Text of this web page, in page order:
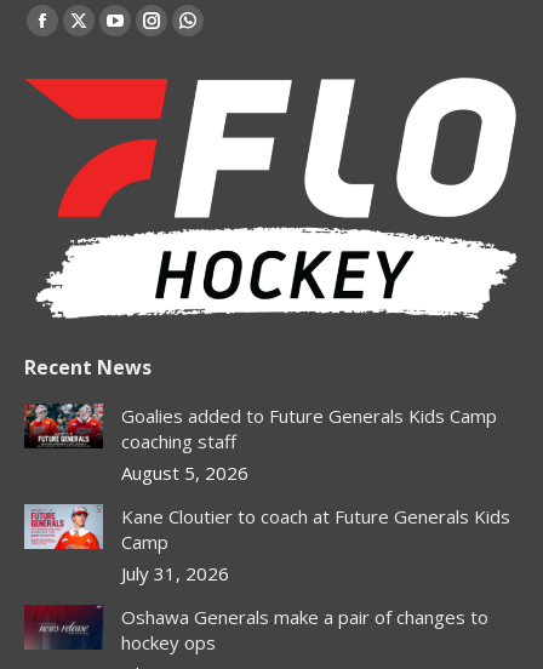
Find us on:
Facebook
opens
window
X
new
window
YouTube
opens
window
Instagram
opens
new
window
Whatsapp
opens
in
window
Recent News
Goalies added to Future Generals Kids Camp
coaching staff
August 5, 2026
Kane Cloutier to coach at Future Generals Kids
Camp
July 31, 2026
Oshawa Generals make a pair of changes to
hockey ops